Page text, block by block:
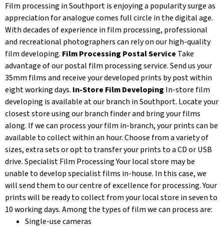
Film processing in Southport is enjoying a popularity surge as
appreciation for analogue comes full circle in the digital age.
With decades of experience in film processing, professional
and recreational photographers can rely on our high-quality
film developing. Film Processing Postal Service Take
advantage of our postal film processing service. Send us your
35mm films and receive your developed prints by post within
eight working days. In-Store Film Developing In-store film
developing is available at our branch in Southport. Locate your
closest store using our branch finder and bring your films
along. If we can process your film in-branch, your prints can be
available to collect within an hour. Choose from a variety of
sizes, extra sets or opt to transfer your prints to a CD or USB
drive. Specialist Film Processing Your local store may be
unable to develop specialist films in-house. In this case, we
will send them to our centre of excellence for processing. Your
prints will be ready to collect from your local store in seven to
10 working days. Among the types of film we can process are:
Single-use cameras